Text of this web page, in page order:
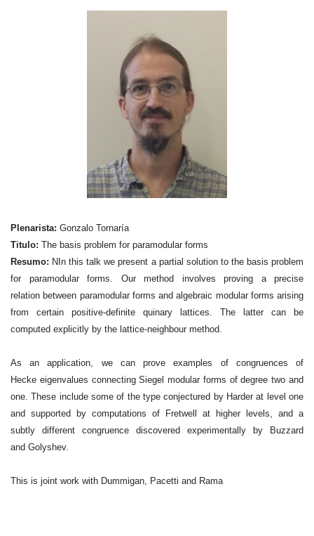
Plenarista: Gonzalo Tornaría
Titulo: The basis problem for paramodular forms
Resumo: NIn this talk we present a partial solution to the basis problem
for paramodular forms. Our method involves proving a precise
relation between paramodular forms and algebraic modular forms arising
from certain positive-definite quinary lattices. The latter can be
computed explicitly by the lattice-neighbour method.
As an application, we can prove examples of congruences of
Hecke eigenvalues connecting Siegel modular forms of degree two and
one. These include some of the type conjectured by Harder at level one
and supported by computations of Fretwell at higher levels, and a
subtly different congruence discovered experimentally by Buzzard
and Golyshev.
This is joint work with Dummigan, Pacetti and Rama